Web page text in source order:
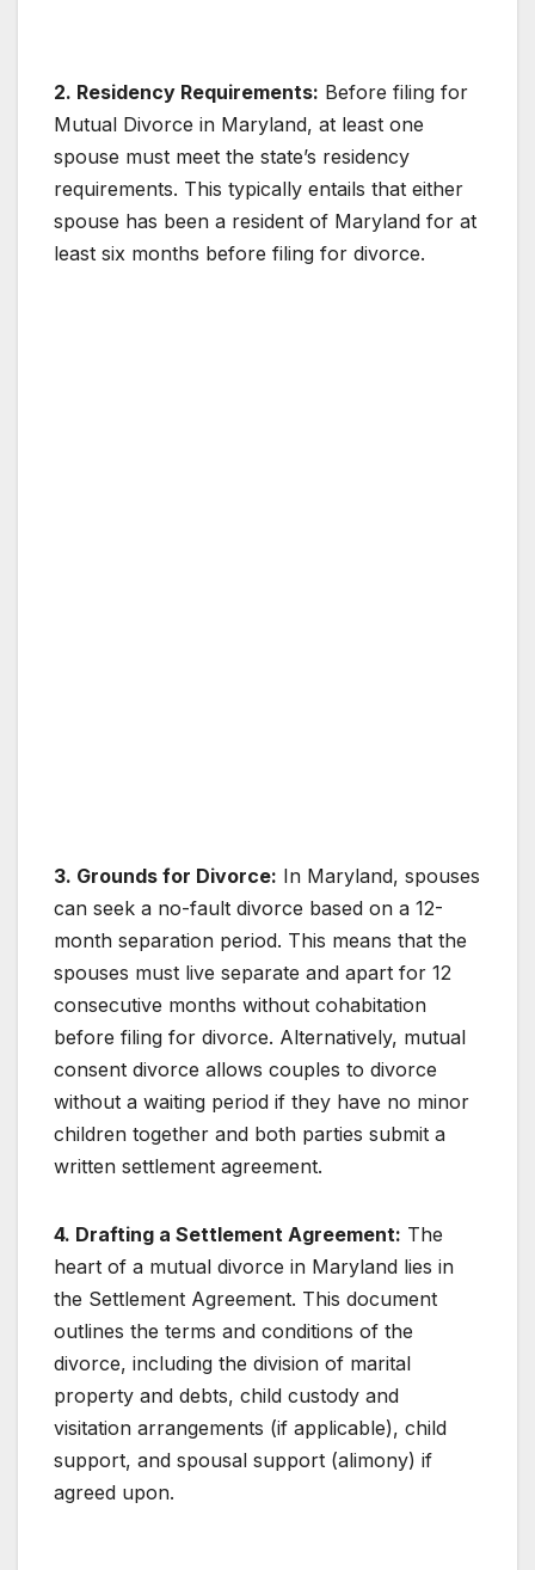
2. Residency Requirements: Before filing for
Mutual Divorce in Maryland, at least one
spouse must meet the state’s residency
requirements. This typically entails that either
spouse has been a resident of Maryland for at
least six months before filing for divorce.
3. Grounds for Divorce: In Maryland, spouses
can seek a no-fault divorce based on a 12-
month separation period. This means that the
spouses must live separate and apart for 12
consecutive months without cohabitation
before filing for divorce. Alternatively, mutual
consent divorce allows couples to divorce
without a waiting period if they have no minor
children together and both parties submit a
written settlement agreement.
4. Drafting a Settlement Agreement: The
heart of a mutual divorce in Maryland lies in
the Settlement Agreement. This document
outlines the terms and conditions of the
divorce, including the division of marital
property and debts, child custody and
visitation arrangements (if applicable), child
support, and spousal support (alimony) if
agreed upon.